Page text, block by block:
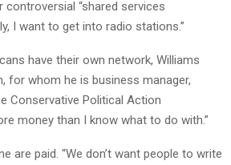
controversial “shared services
I want to get into radio stations.”
have their own network, Williams
for whom he is business manager,
Conservative Political Action
money than I know what to do with.”
are paid. “We don’t want people to write